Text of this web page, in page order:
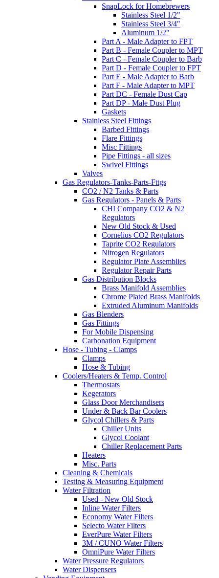
SnapLock for Homebrewers
Stainless Steel 1/2"
Stainless Steel 3/4"
Aluminum 1/2"
Part A - Male Adapter to FPT
Part B - Female Coupler to MPT
Part C - Female Coupler to Barb
Part D - Female Coupler to FPT
Part E - Male Adapter to Barb
Part F - Male Adapter to MPT
Part DC - Female Dust Cap
Part DP - Male Dust Plug
Gaskets
Stainless Steel Fittings
Barbed Fittings
Flare Fittings
Misc Fittings
Pipe Fittings - all sizes
Swivel Fittings
Valves
Gas Regulators-Tanks-Parts-Fttgs
CO2 / N2 Tanks & Parts
Gas Regulators - Panels & Parts
CHI Company CO2 & N2
Regulators
New Old Stock & Used
Cornelius CO2 Regulators
Taprite CO2 Regulators
Nitrogen Regulators
Regulator Plate Assemblies
Regulator Repair Parts
Gas Distribution Blocks
Brass Manifold Assemblies
Chrome Plated Brass Manifolds
Extruded Aluminum Manifolds
Gas Blenders
Gas Fittings
For Mobile Dispensing
Carbonation Equipment
Hose - Tubing - Clamps
Clamps
Hose & Tubing
Coolers/Heaters & Temp. Control
Thermostats
Kegerators
Glass Door Merchandisers
Under & Back Bar Coolers
Glycol Chillers & Parts
Chiller Units
Glycol Coolant
Chiller Replacement Parts
Heaters
Misc. Parts
Cleaning & Chemicals
Testing & Measuring Equipment
Water Filtration
Used - New Old Stock
Inline Water Filters
Economy Water Filters
Selecto Water Filters
EverPure Water Filters
3M / CUNO Water Filters
OmniPure Water Filters
Water Pressure Regulators
Water Dispensers